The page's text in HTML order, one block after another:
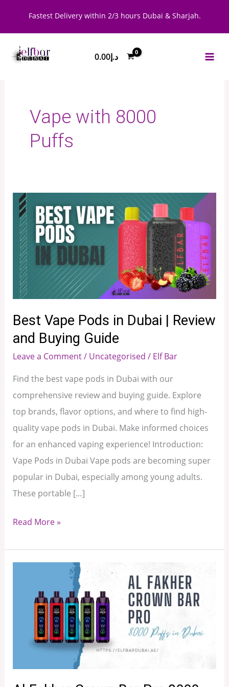
Fastest Delivery within 2/3 hours Dubai & Sharjah.
د.إ0.00
Vape with 8000
Puffs
Best Vape Pods in Dubai | Review
and Buying Guide
Leave a Comment/ Uncategorised / Elf Bar
Find the best vape pods in Dubai with our
comprehensive review and buying guide. Explore
top brands, flavor options, and where to find high-
quality vape pods in Dubai. Make informed choices
for an enhanced vaping experience! Introduction:
Vape Pods in Dubai Vape pods are becoming super
popular in Dubai, especially among young adults.
These portable […]
Best
Vape
Pods
Dubai
Review
and
Buying
Read More »
Crown
Puffs
in